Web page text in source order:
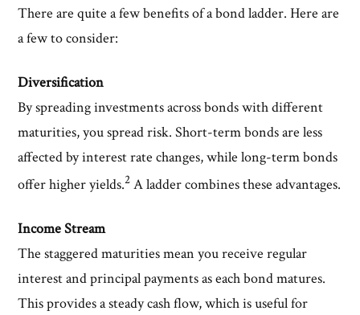
There are quite a few benefits of a bond ladder. Here are
a few to consider:
Diversification
By spreading investments across bonds with different
maturities, you spread risk. Short-term bonds are less
affected by interest rate changes, while long-term bonds
offer higher yields.2 A ladder combines these advantages.
Income Stream
The staggered maturities mean you receive regular
interest and principal payments as each bond matures.
This provides a steady cash flow, which is useful for